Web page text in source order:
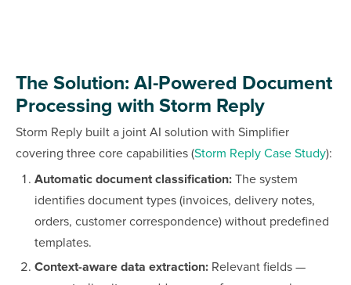
The Solution: AI-Powered Document
Processing with Storm Reply
Storm Reply built a joint AI solution with Simplifier
covering three core capabilities (Storm Reply Case Study):
Automatic document classification: The system
identifies document types (invoices, delivery notes,
orders, customer correspondence) without predefined
templates.
Context-aware data extraction: Relevant fields —